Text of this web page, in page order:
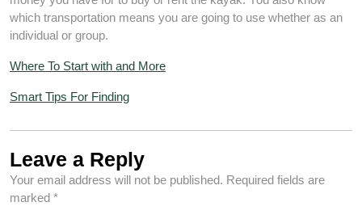
which transportation means you are going to use whether as an
individual or group.
Where To Start with and More
Smart Tips For Finding
Leave a Reply
Your email address will not be published. Required fields are
marked *